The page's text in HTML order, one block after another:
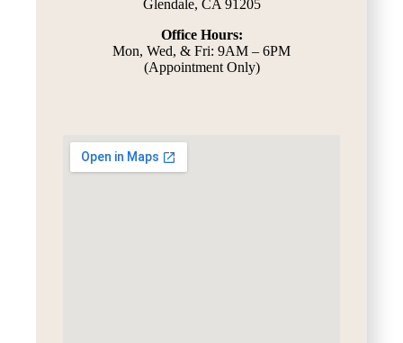
Glendale, CA 91205
Office Hours:
Mon, Wed, & Fri: 9AM – 6PM
(Appointment Only)